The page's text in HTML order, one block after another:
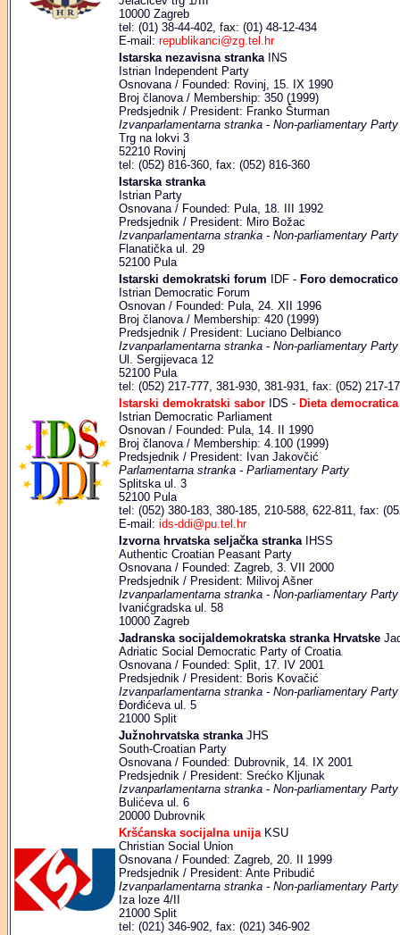
10000 Zagreb
tel: (01) 38-44-402, fax: (01) 48-12-434
E-mail: republikanci@zg.tel.hr
Istarska nezavisna stranka INS
Istrian Independent Party
Osnovana / Founded: Rovinj, 15. IX 1990
Broj članova / Membership: 350 (1999)
Predsjednik / President: Franko Šturman
Izvanparlamentarna stranka - Non-parliamentary Party
Trg na lokvi 3
52210 Rovinj
tel: (052) 816-360, fax: (052) 816-360
Istarska stranka
Istrian Party
Osnovana / Founded: Pula, 18. III 1992
Predsjednik / President: Miro Božac
Izvanparlamentarna stranka - Non-parliamentary Party
Flanatička ul. 29
52100 Pula
Istarski demokratski forum IDF - Foro
Istrian Democratic Forum
Osnovan / Founded: Pula, 24. XII 1996
Broj članova / Membership: 420 (1999)
Predsjednik / President: Luciano Delbianco
Izvanparlamentarna stranka - Non-parliamentary Party
Ul. Sergijevaca 12
52100 Pula
tel: (052) 217-777, 381-930, 381-931, fax: (052) 217-
Istarski demokratski sabor IDS - Dieta
Istrian Democratic Parliament
Osnovan / Founded: Pula, 14. II 1990
Broj članova / Membership: 4.100 (1999)
Predsjednik / President: Ivan Jakovčić
Parlamentarna stranka - Parliamentary Party
Splitska ul. 3
52100 Pula
tel: (052) 380-183, 380-185, 210-588, 622-811, fax:
E-mail: ids-ddi@pu.tel.hr
Izvorna hrvatska seljačka stranka IHSS
Authentic Croatian Peasant Party
Osnovana / Founded: Zagreb, 3. VII 2000
Predsjednik / President: Milivoj Ašner
Izvanparlamentarna stranka - Non-parliamentary Party
Ivanićgradska ul. 58
10000 Zagreb
Jadranska socijaldemokratska stranka Hrvatske
Adriatic Social Democratic Party of Croatia
Osnovana / Founded: Split, 17. IV 2001
Predsjednik / President: Boris Kovačić
Izvanparlamentarna stranka - Non-parliamentary Party
Đorđićeva ul. 5
21000 Split
Južnohrvatska stranka JHS
South-Croatian Party
Osnovana / Founded: Dubrovnik, 14. IX 2001
Predsjednik / President: Srećko Kljunak
Izvanparlamentarna stranka - Non-parliamentary Party
Bulićeva ul. 6
20000 Dubrovnik
Kršćanska socijalna unija KSU
Christian Social Union
Osnovana / Founded: Zagreb, 20. II 1999
Predsjednik / President: Ante Pribudić
Izvanparlamentarna stranka - Non-parliamentary Party
Iza loze 4/II
21000 Split
tel: (021) 346-902, fax: (021) 346-902